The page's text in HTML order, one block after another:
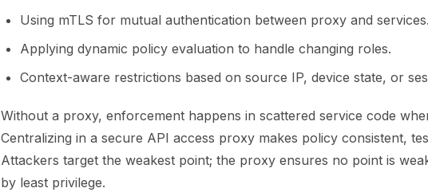
Using mTLS for mutual authentication between proxy and services.
Applying dynamic policy evaluation to handle changing roles.
Context-aware restrictions based on source IP, device state, or
Without a proxy, enforcement happens in scattered service code
Centralizing in a secure API access proxy makes policy consistent,
Attackers target the weakest point; the proxy ensures no point is
by least privilege.